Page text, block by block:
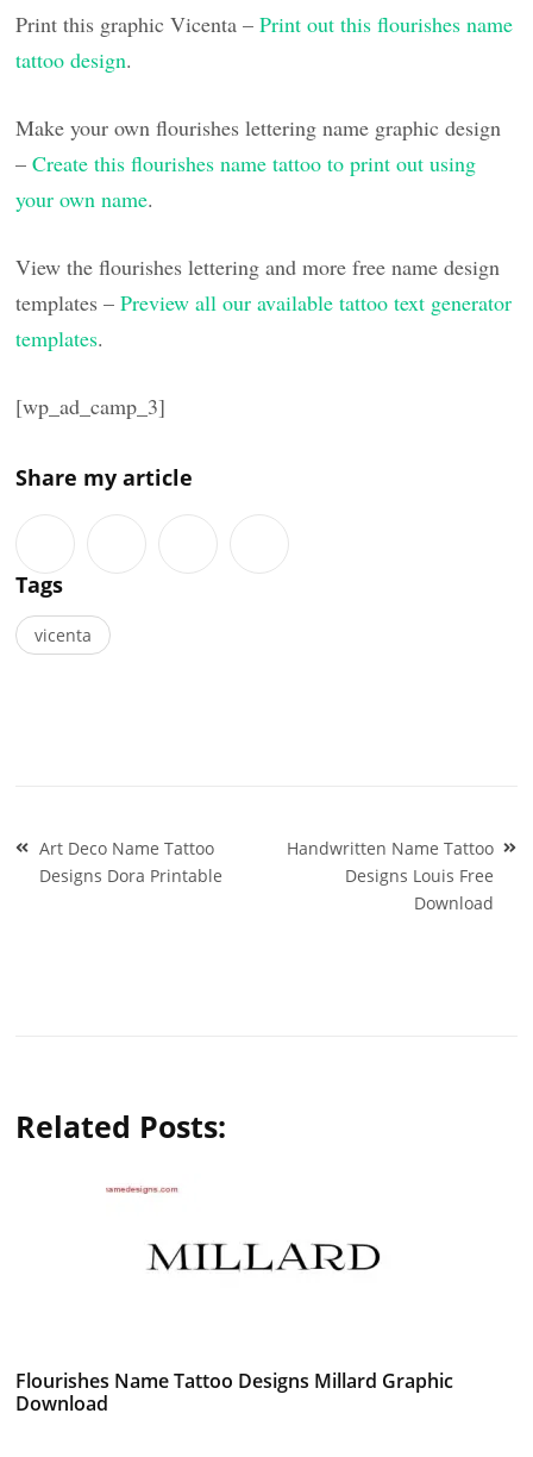
Print this graphic Vicenta –Print out this flourishes name
tattoo design.
Make your own flourishes lettering name graphic design
–Create this flourishes name tattoo to print out using
your own name.
View the flourishes lettering and more free name design
templates –Preview all our available tattoo text generator
templates.
[wp_ad_camp_3]
Share my article
Tags
vicenta
Post
navigation
Art Deco Name Tattoo
Designs Dora Printable
Handwritten Name Tattoo
Designs Louis Free
Download
Related Posts:
Flourishes Name Tattoo Designs Millard Graphic
Download